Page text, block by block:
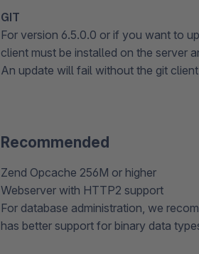
GIT
For version 6.5.0.0 or if you want to
client must be installed on the server
An update will fail without the git
Recommended
Zend Opcache 256M or higher
Webserver with HTTP2 support
For database administration, we
has better support for binary data